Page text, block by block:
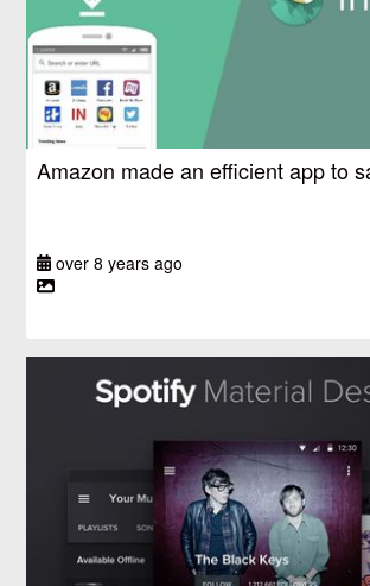
Amazon made an efficient app to
over 8 years ago